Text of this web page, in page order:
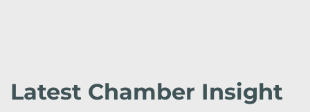
Latest Chamber Insight